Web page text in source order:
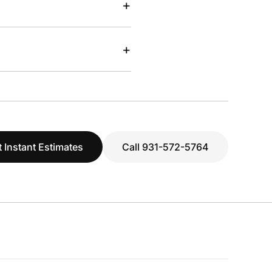
+
+
Instant Estimates Call 931-572-5764